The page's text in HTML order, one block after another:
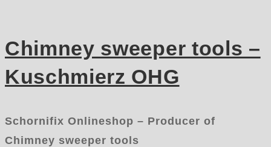
Chimney sweeper tools –
Kuschmierz OHG
Schornifix Onlineshop – Producer of
Chimney sweeper tools